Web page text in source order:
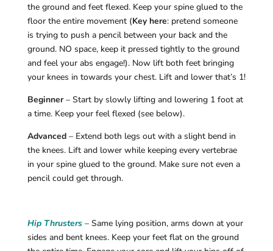
the ground and feet flexed. Keep your spine glued to the
floor the entire movement (Key here: pretend someone
is trying to push a pencil between your back and the
ground. NO space, keep it pressed tightly to the ground
and feel your abs engage!). Now lift both feet bringing
your knees in towards your chest. Lift and lower that’s 1!
Beginner– Start by slowly lifting and lowering 1 foot at
a time. Keep your feel flexed (see below).
Advanced– Extend both legs out with a slight bend in
the knees. Lift and lower while keeping every vertebrae
in your spine glued to the ground. Make sure not even a
pencil could get through.
Hip Thrusters– Same lying position, arms down at your
sides and bent knees. Keep your feet flat on the ground